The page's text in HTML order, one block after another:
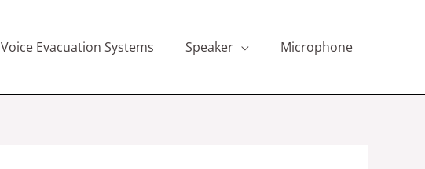
Voice Evacuation Systems Speaker Microphone